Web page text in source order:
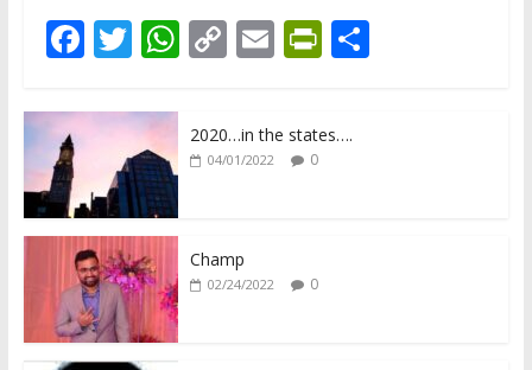
F
e
o
o
k
T
itt
er
W
s
p
C
y
k
E
l
Pr
ri
S
2020…in the states….
04/01/2022 0
Champ
02/24/2022 0